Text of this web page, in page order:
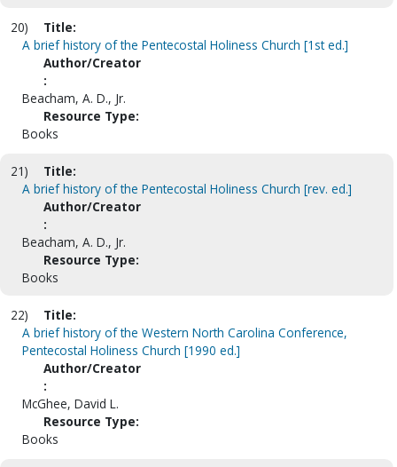
20)
Title:
A brief history of the Pentecostal Holiness Church [1st ed.]
Author/Creator
:
Beacham, A. D., Jr.
Resource Type:
Books
21)
Title:
A brief history of the Pentecostal Holiness Church [rev. ed.]
Author/Creator
:
Beacham, A. D., Jr.
Resource Type:
Books
22)
Title:
A brief history of the Western North Carolina Conference,
Pentecostal Holiness Church [1990 ed.]
Author/Creator
:
McGhee, David L.
Resource Type:
Books